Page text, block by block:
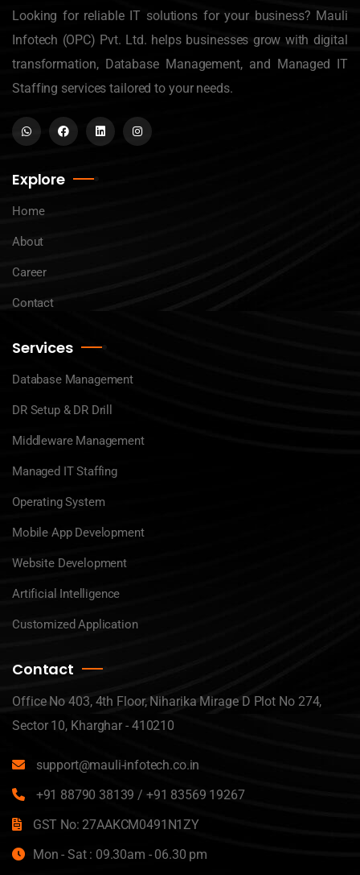
Looking for reliable IT solutions for your business? Mauli
Infotech (OPC) Pvt. Ltd. helps businesses grow with digital
transformation, Database Management, and Managed IT
Staffing services tailored to your needs.
Explore
Home
About
Career
Contact
Services
Database Management
DR Setup & DR Drill
Middleware Management
Managed IT Staffing
Operating System
Mobile App Development
Website Development
Artificial Intelligence
Customized Application
Contact
Office No 403, 4th Floor, Niharika Mirage D Plot No 274,
Sector 10, Kharghar - 410210
support@mauli-infotech.co.in
+91 88790 38139 / +91 83569 19267
GST No: 27AAKCM0491N1ZY
Mon - Sat : 09.30am - 06.30 pm